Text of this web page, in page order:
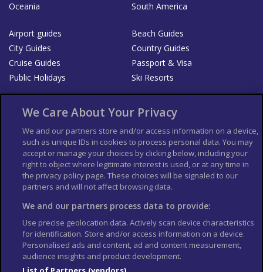
Oceania
South America
Airport guides
Beach Guides
City Guides
Country Guides
Cruise Guides
Passport & Visa
Public Holidays
Ski Resorts
List your Business
Der Reiseführer
Guía Mundial de Viajes
Columbus Travel Pro
Advertiser T's and C's
Contributors T's & C's
Conditions for use
Conditions for Sales of Goods
Privacy Policy
Cookie Policy
We Care About Your Privacy
We and our partners store and/or access information on a device,
such as unique IDs in cookies to process personal data. You may
accept or manage your choices by clicking below, including your
right to object where legitimate interest is used, or at any time in
the privacy policy page. These choices will be signaled to our
partners and will not affect browsing data.
We and our partners process data to provide:
Use precise geolocation data. Actively scan device characteristics
for identification. Store and/or access information on a device.
Personalised ads and content, ad and content measurement,
audience insights and product development.